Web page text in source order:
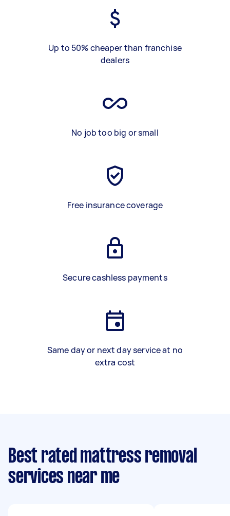
Up to 50% cheaper than franchise
dealers
No job too big or small
Free insurance coverage
Secure cashless payments
Same day or next day service at no
extra cost
Best rated mattress removal
services near me